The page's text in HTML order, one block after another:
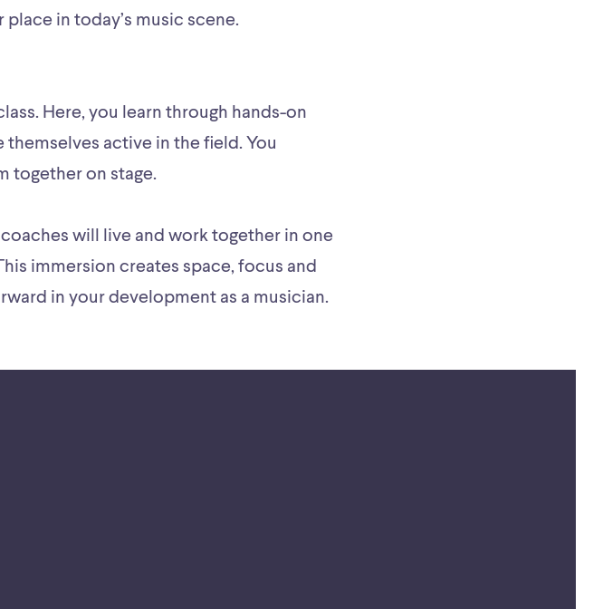
in today’s music scene.
Here, you learn through hands-on
active in the field. You
together on stage.
will live and work together in one
immersion creates space, focus and
in your development as a musician.